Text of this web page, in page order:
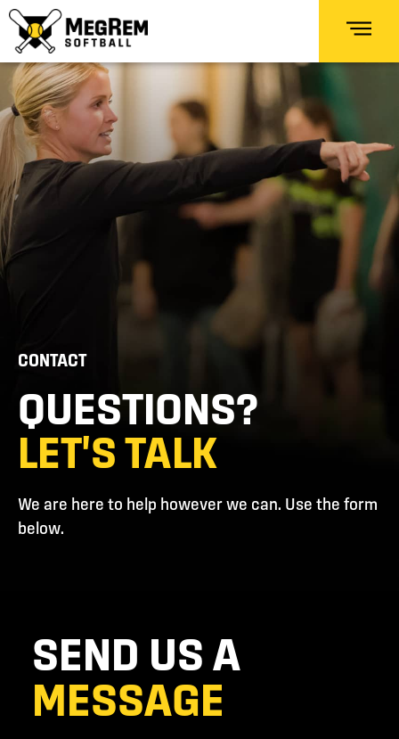
CONTACT
QUESTIONS?
LET'S TALK
We are here to help however we can. Use the form
below.
SEND US A
MESSAGE